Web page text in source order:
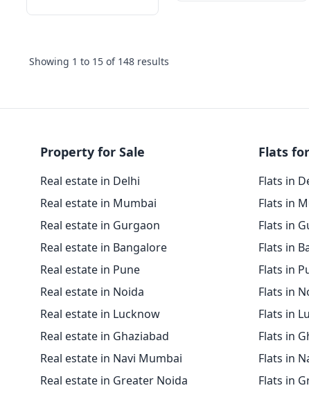
Showing 1 to 15 of 148 results
Property for Sale
Real estate in Delhi
Real estate in Mumbai
Real estate in Gurgaon
Real estate in Bangalore
Real estate in Pune
Real estate in Noida
Real estate in Lucknow
Real estate in Ghaziabad
Real estate in Navi Mumbai
Real estate in Greater Noida
Flats
Flats in
Flats in
Flats in
Flats in
Flats in
Flats in
Flats in
Flats in
Flats in
Flats in